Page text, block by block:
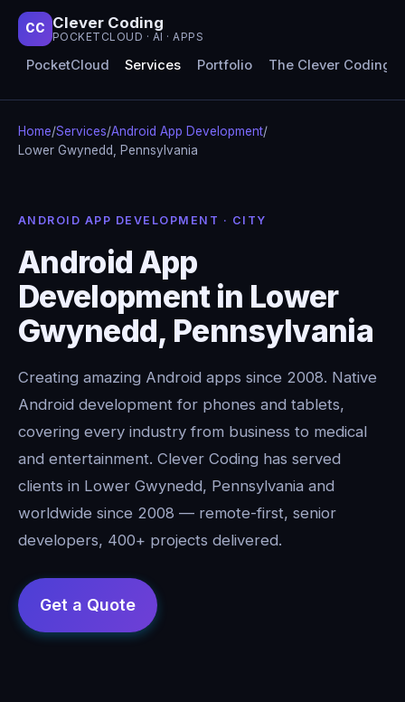
CC Clever Coding
POCKETCLOUD · AI · APPS
PocketCloud Services Portfolio The Clever Coding
Home/Services/Android App Development/
Lower Gwynedd, Pennsylvania
ANDROID APP DEVELOPMENT · CITY
Android App
Development in Lower
Gwynedd, Pennsylvania
Creating amazing Android apps since 2008. Native
Android development for phones and tablets,
covering every industry from business to medical
and entertainment. Clever Coding has served
clients in Lower Gwynedd, Pennsylvania and
worldwide since 2008 — remote-first, senior
developers, 400+ projects delivered.